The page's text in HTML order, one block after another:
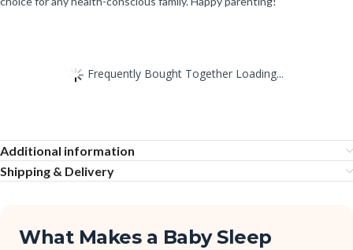
Frequently Bought Together Loading...
Additional information
Shipping & Delivery
What Makes a Baby Sleep